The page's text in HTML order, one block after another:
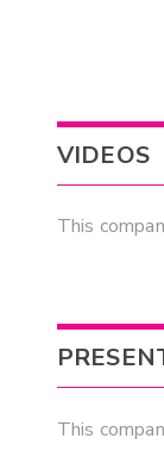
VIDEOS
This
This